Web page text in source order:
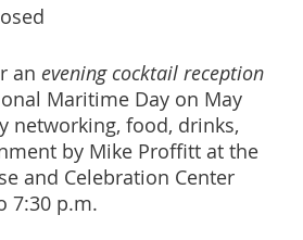
an evening cocktail reception
Maritime Day on May
networking, food, drinks,
by Mike Proffitt at the
and Celebration Center
7:30 p.m.